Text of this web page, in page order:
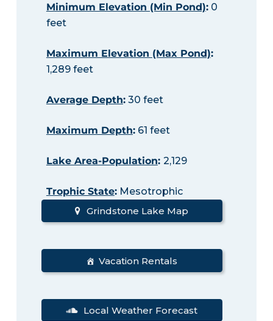
Minimum Elevation (Min Pond):0
feet
Maximum Elevation (Max Pond):
1,289 feet
Average Depth:30 feet
Maximum Depth:61 feet
Lake Area-Population: 2,129
Trophic State:Mesotrophic
Grindstone Lake Map
Vacation Rentals
Local Weather Forecast